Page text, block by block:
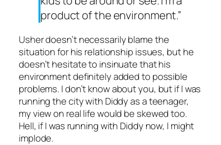
product of the environment.”
Usher doesn’t necessarily blame the
situation for his relationship issues, but he
doesn’t hesitate to insinuate that his
environment definitely added to possible
problems. I don’t know about you, but if I was
running the city with Diddy as a teenager,
my view on real life would be skewed too.
Hell, if I was running with Diddy now, I might
implode.